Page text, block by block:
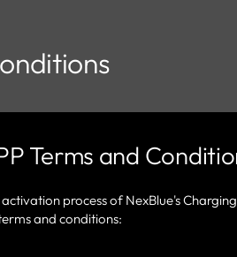
Terms and
process of NexBlue's
and conditions: